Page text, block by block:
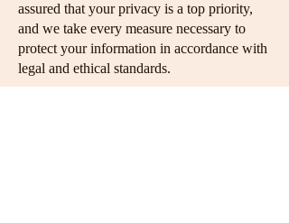
assured that your privacy is a top priority,
and we take every measure necessary to
protect your information in accordance with
legal and ethical standards.